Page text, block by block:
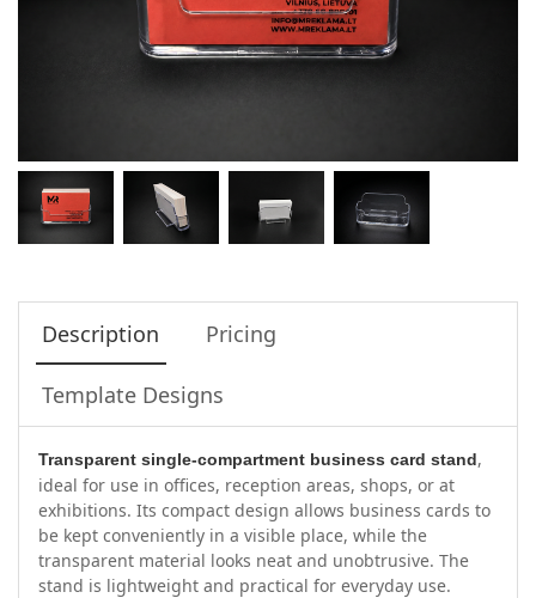
Description Pricing
Template Designs
Transparent single-compartment business card stand,
ideal for use in offices, reception areas, shops, or at
exhibitions. Its compact design allows business cards to
be kept conveniently in a visible place, while the
transparent material looks neat and unobtrusive. The
stand is lightweight and practical for everyday use.